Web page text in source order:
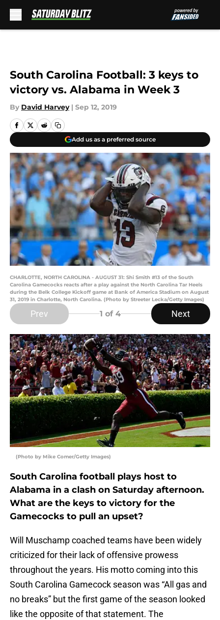
South Carolina Football: 3 keys to
victory vs. Alabama in Week 3
By David Harvey | Sep 12, 2019
Add us as a preferred source
CHARLOTTE, NORTH CAROLINA - AUGUST 31: Shi Smith #13 of the South
Carolina Gamecocks reacts after a play against the North Carolina Tar Heels
during the Belk College Kickoff game at Bank of America Stadium on August
31, 2019 in Charlotte, North Carolina. (Photo by Streeter Lecka/Getty Images)
Prev 1 of 4 Next
(Photo by Mike Comer/Getty Images)
South Carolina football plays host to
Alabama in a clash on Saturday afternoon.
What are the keys to victory for the
Gamecocks to pull an upset?
Will Muschamp coached teams have been widely
criticized for their lack of offensive prowess
throughout the years. His motto coming into this
South Carolina Gamecock season was “All gas and
no breaks” but the first game of the season looked
like the opposite of that statement. The